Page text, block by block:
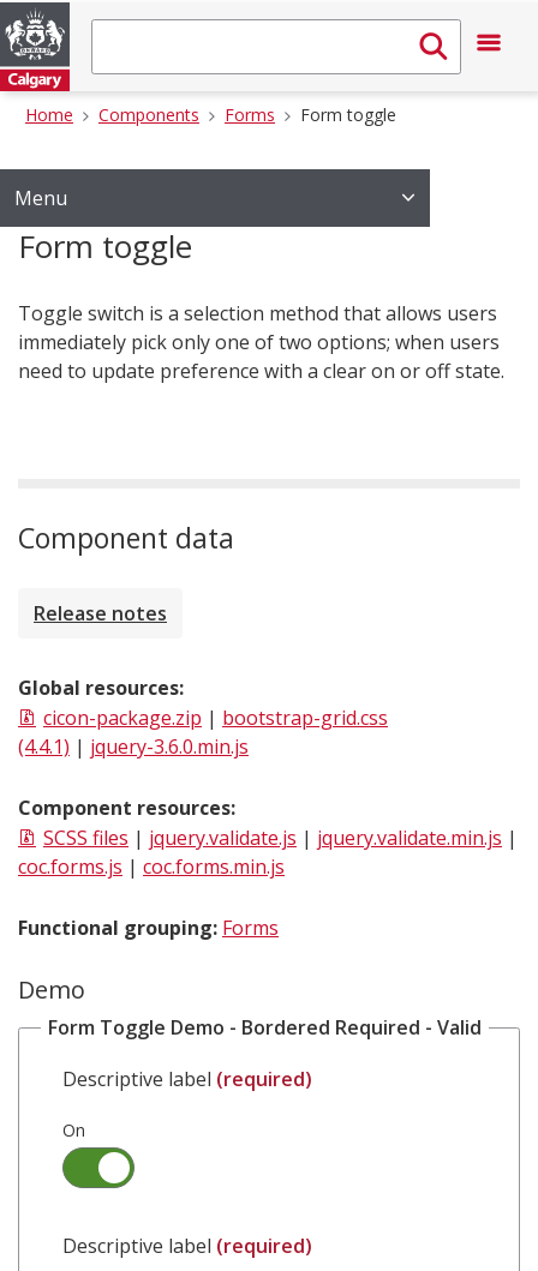
Home Components Forms Form toggle
Menu
Form toggle
Toggle switch is a selection method that allows users
immediately pick only one of two options; when users
need to update preference with a clear on or off state.
Component data
Release notes
Global resources:
cicon-package.zip | bootstrap-grid.css
(4.4.1) | jquery-3.6.0.min.js
Component resources:
SCSS files | jquery.validate.js | jquery.validate.min.js |
coc.forms.js | coc.forms.min.js
Functional grouping: Forms
Demo
Form Toggle Demo - Bordered Required - Valid
Descriptive label (required)
On
Descriptive label (required)